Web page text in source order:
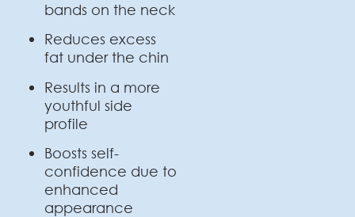
bands on the neck
Reduces excess
fat under the chin
Results in a more
youthful side
profile
Boosts self-
confidence due to
enhanced
appearance